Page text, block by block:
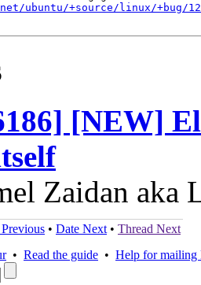
ubuntu/+source/linux/+bug/
[NEW]
Zaidan aka
• Date Next • Thread Next
• Read the guide • Help for mailing